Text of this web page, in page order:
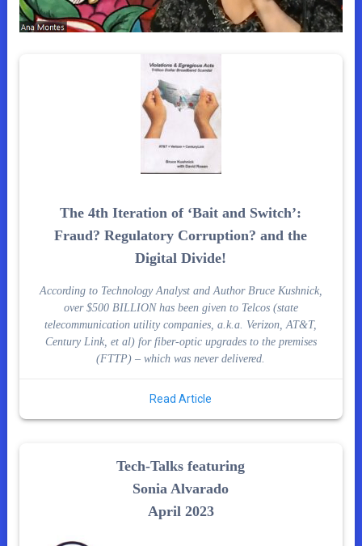
The 4th Iteration of ‘Bait and Switch’:
Fraud? Regulatory Corruption? and the
Digital Divide!
According to Technology Analyst and Author Bruce Kushnick,
over $500 BILLION has been given to Telcos (state
telecommunication utility companies, a.k.a. Verizon, AT&T,
Century Link, et al) for fiber-optic upgrades to the premises
(FTTP) – which was never delivered.
Read Article
Tech-Talks featuring
Sonia Alvarado
April 2023